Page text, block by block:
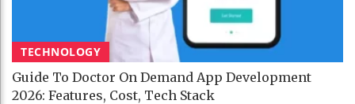
TECHNOLOGY
Guide To Doctor On Demand App Development
2026: Features, Cost, Tech Stack